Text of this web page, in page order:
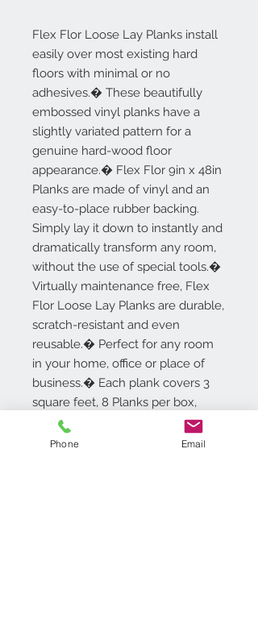
Flex Flor Loose Lay Planks install
easily over most existing hard
floors with minimal or no
adhesives.� These beautifully
embossed vinyl planks have a
slightly variated pattern for a
genuine hard-wood floor
appearance.� Flex Flor 9in x 48in
Planks are made of vinyl and an
easy-to-place rubber backing.
Simply lay it down to instantly and
dramatically transform any room,
without the use of special tools.�
Virtually maintenance free, Flex
Flor Loose Lay Planks are durable,
scratch-resistant and even
reusable.� Perfect for any room
in your home, office or place of
business.� Each plank covers 3
square feet, 8 Planks per box,
covering 24 square feet. 5 Year
Limited Warranty.
Phone Email